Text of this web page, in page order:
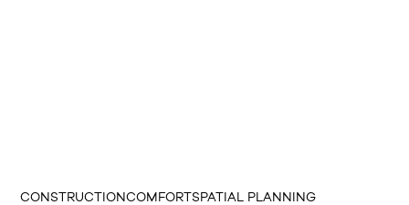
CONSTRUCTIONCOMFORTSPATIAL PLANNING